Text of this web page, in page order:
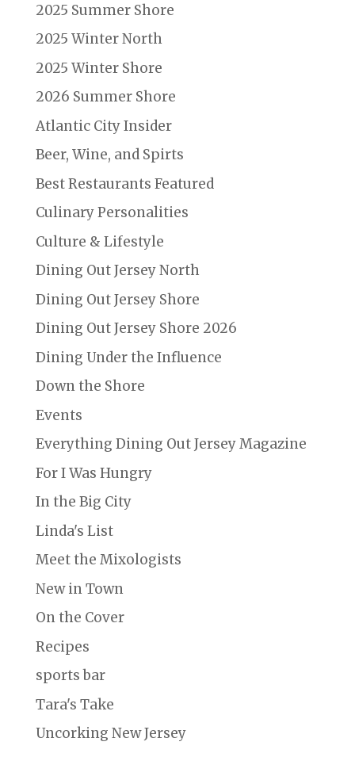
2025 Summer Shore
2025 Winter North
2025 Winter Shore
2026 Summer Shore
Atlantic City Insider
Beer, Wine, and Spirts
Best Restaurants Featured
Culinary Personalities
Culture & Lifestyle
Dining Out Jersey North
Dining Out Jersey Shore
Dining Out Jersey Shore 2026
Dining Under the Influence
Down the Shore
Events
Everything Dining Out Jersey Magazine
For I Was Hungry
In the Big City
Linda's List
Meet the Mixologists
New in Town
On the Cover
Recipes
sports bar
Tara's Take
Uncorking New Jersey